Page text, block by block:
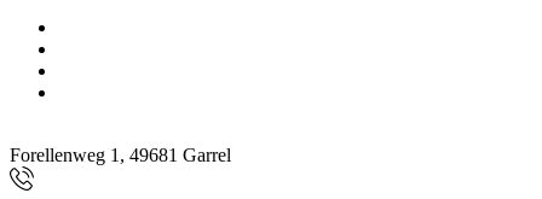
Forellenweg 1, 49681 Garrel